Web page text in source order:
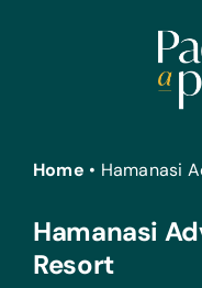
Home • Hamanasi
Hamanasi
Resort